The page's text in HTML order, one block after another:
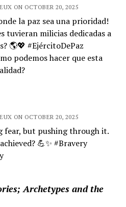
ON OCTOBER 20, 2025
la paz sea una prioridad!
tuvieran milicias dedicadas a
🌎💖 #EjércitoDePaz
podemos hacer que esta
ON OCTOBER 20, 2025
fear, but pushing through it.
💪✨ #Bravery
Archetypes and the